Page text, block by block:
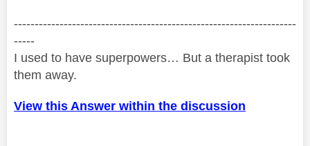
--------------------------------------------------------------------
-----
I used to have superpowers… But a therapist took
them away.
View this Answer within the discussion